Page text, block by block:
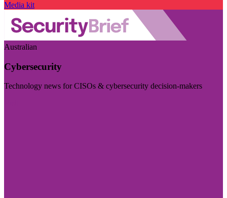
Media kit
Australian
Cybersecurity
Technology news for CISOs & cybersecurity decision-makers